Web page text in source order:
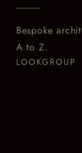
Bespoke
A to Z.
LOOKGROUP